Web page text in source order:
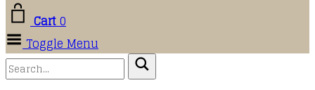
Cart0
Toggle Menu